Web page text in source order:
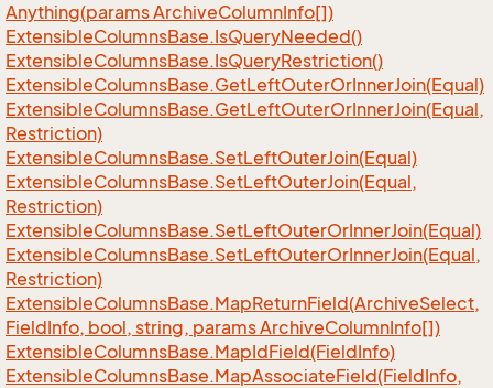
Anything(params ArchiveColumnInfo[])
ExtensibleColumnsBase.IsQueryNeeded()
ExtensibleColumnsBase.IsQueryRestriction()
ExtensibleColumnsBase.GetLeftOuterOrInnerJoin(Equal)
ExtensibleColumnsBase.GetLeftOuterOrInnerJoin(Equal,
Restriction)
ExtensibleColumnsBase.SetLeftOuterJoin(Equal)
ExtensibleColumnsBase.SetLeftOuterJoin(Equal,
Restriction)
ExtensibleColumnsBase.SetLeftOuterOrInnerJoin(Equal)
ExtensibleColumnsBase.SetLeftOuterOrInnerJoin(Equal,
Restriction)
ExtensibleColumnsBase.MapReturnField(ArchiveSelect,
FieldInfo, bool, string, params ArchiveColumnInfo[])
ExtensibleColumnsBase.MapIdField(FieldInfo)
ExtensibleColumnsBase.MapAssociateField(FieldInfo,